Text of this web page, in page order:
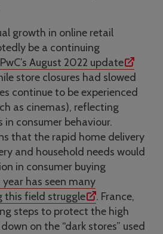
growth in online retail
be a continuing
PwC’s August 2022 update
store closures had slowed
continue to be experienced
as cinemas), reflecting
consumer behaviour.
that the rapid home delivery
and household needs would
in consumer buying
year has seen many
this field struggle
. France,
steps to protect the high
on the “dark stores” used